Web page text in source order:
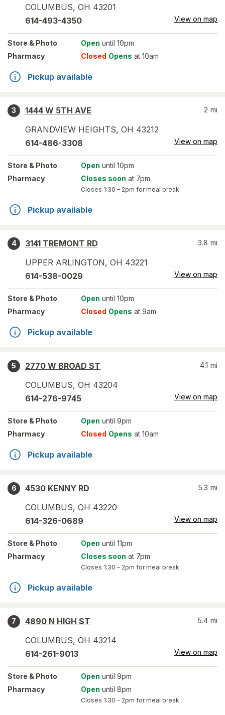
COLUMBUS, OH 43201
614-493-4350 View on map
Store & Photo Open until 10pm
Pharmacy
Closed Opens at 10am
Pickup available
3
1444 W 5TH AVE
GRANDVIEW HEIGHTS, OH 43212
2 mi
614-486-3308 View on map
Store & Photo Open until 10pm
Pharmacy
Closes soon at 7pm
Closes 1:30 – 2pm for meal break
Pickup available
4
3141 TREMONT RD
UPPER ARLINGTON, OH 43221
3.8 mi
614-538-0029 View on map
Store & Photo Open until 10pm
Pharmacy
Closed Opens at 9am
Pickup available
5
2770 W BROAD ST
COLUMBUS, OH 43204
4.1 mi
614-276-9745 View on map
Store & Photo Open until 9pm
Pharmacy
Closed Opens at 10am
Pickup available
6
4530 KENNY RD
COLUMBUS, OH 43220
5.3 mi
614-326-0689 View on map
Store & Photo Open until 11pm
Pharmacy
Closes soon at 7pm
Closes 1:30 – 2pm for meal break
Pickup available
7
4890 N HIGH ST
COLUMBUS, OH 43214
5.4 mi
614-261-9013 View on map
Store & Photo Open until 9pm
Pharmacy
Open until 8pm
Closes 1:30 – 2pm for meal break